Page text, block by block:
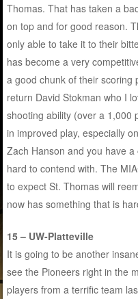
Thomas. That has taken a
on top and for good reason.
only able to take it to their
has become a very
a good chunk of their scoring
return David Stokman who I
shooting ability (over a 1,000
in improved play, especially
Zach Hanson and you have
hard to contend with. The
to expect St. Thomas will
now has something that is
15 – UW-Platteville
It is going to be another
see the Pioneers right in the
players from a terrific team